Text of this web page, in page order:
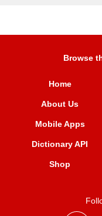
Browse
Home
About Us
Mobile Apps
Dictionary API
Shop